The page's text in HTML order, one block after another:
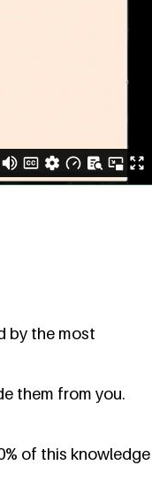
by the most
them from you.
of this knowledge